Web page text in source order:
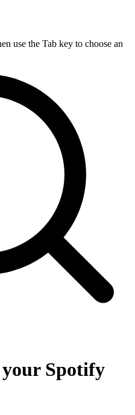
use the Tab key to choose an
Spotify